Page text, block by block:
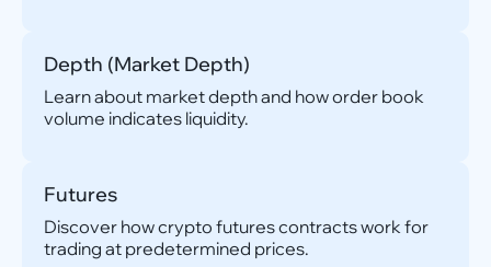
Depth (Market Depth)
Learn about market depth and how order book
volume indicates liquidity.
Futures
Discover how crypto futures contracts work for
trading at predetermined prices.